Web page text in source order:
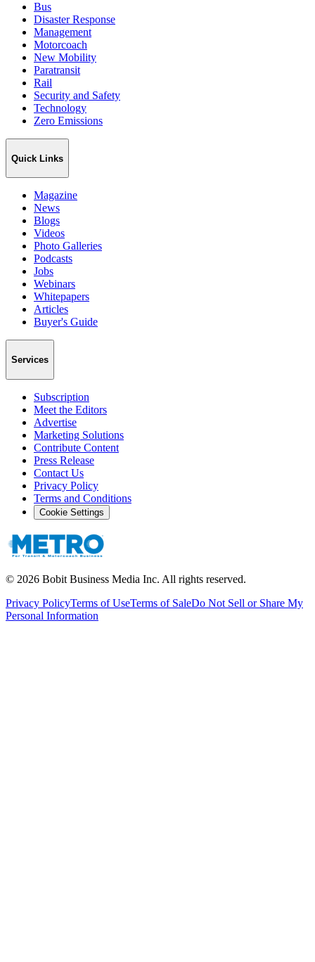
Bus
Disaster Response
Management
Motorcoach
New Mobility
Paratransit
Rail
Security and Safety
Technology
Zero Emissions
Quick Links
Magazine
News
Blogs
Videos
Photo Galleries
Podcasts
Jobs
Webinars
Whitepapers
Articles
Buyer's Guide
Services
Subscription
Meet the Editors
Advertise
Marketing Solutions
Contribute Content
Press Release
Contact Us
Privacy Policy
Terms and Conditions
Cookie Settings
© 2026 Bobit Business Media Inc. All rights reserved.
Privacy PolicyTerms of UseTerms of SaleDo Not Sell or Share My
Personal Information